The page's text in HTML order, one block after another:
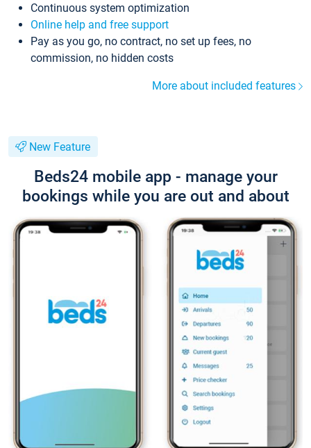
Continuous system optimization
Online help and free support
Pay as you go, no contract, no set up fees, no
commission, no hidden costs
More about included features
New Feature
Beds24 mobile app - manage your
bookings while you are out and about